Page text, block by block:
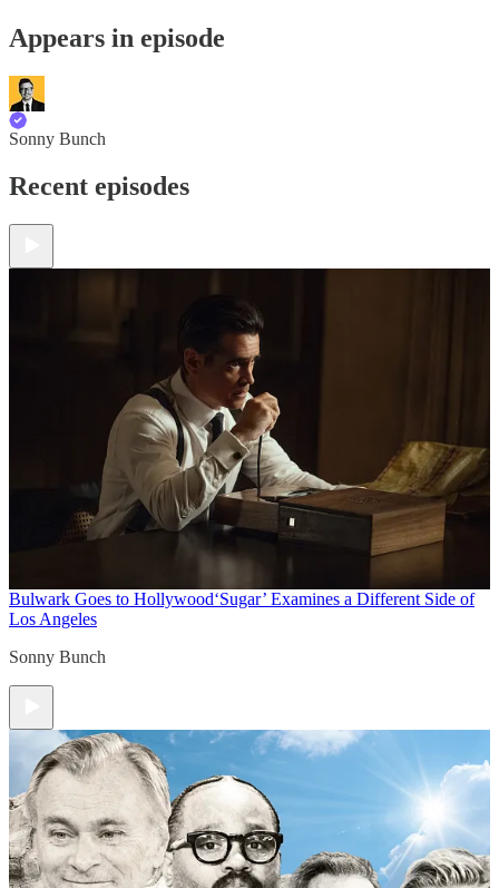
Appears in episode
Sonny Bunch
Recent episodes
Bulwark Goes to Hollywood‘Sugar’ Examines a Different Side of
Los Angeles
Sonny Bunch